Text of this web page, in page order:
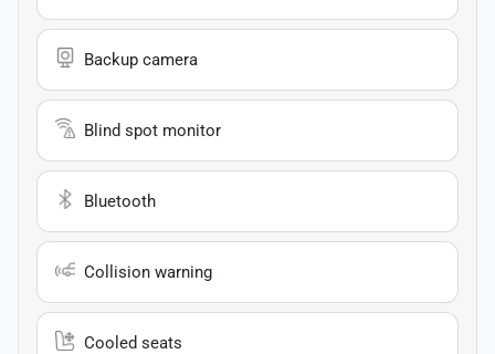
Backup camera
Blind spot monitor
Bluetooth
Collision warning
Cooled seats